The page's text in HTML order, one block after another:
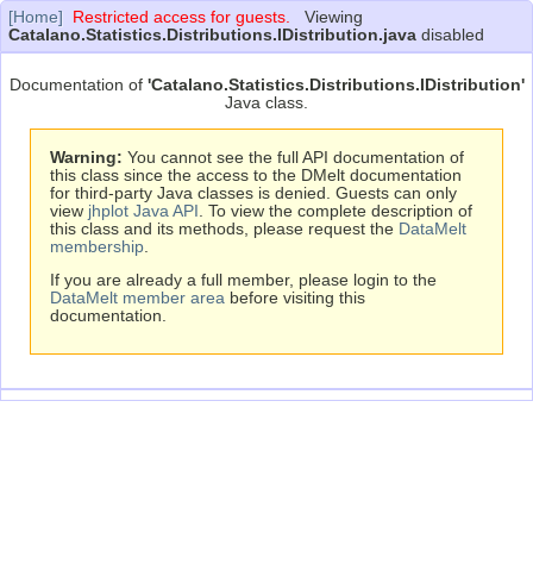
[Home] Restricted access for guests. Viewing
Catalano.Statistics.Distributions.IDistribution.java disabled
Documentation of 'Catalano.Statistics.Distributions.IDistribution'
Java class.
Warning: You cannot see the full API documentation of
this class since the access to the DMelt documentation
for third-party Java classes is denied. Guests can only
view jhplot Java API . To view the complete description of
this class and its methods, please request the DataMelt
membership
If you are already a full member, please login to the
DataMelt member area before visiting this
documentation.